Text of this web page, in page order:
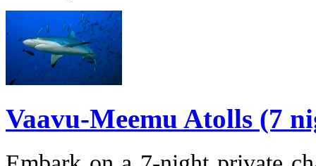
Vaavu-Meemu Atolls (7